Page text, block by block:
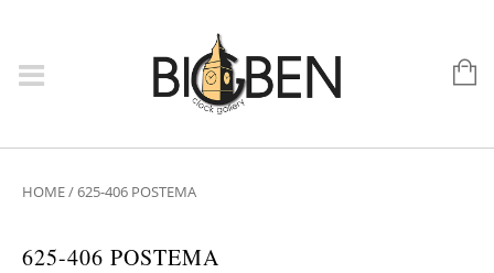
HOME/625-406 POSTEMA
625-406 POSTEMA